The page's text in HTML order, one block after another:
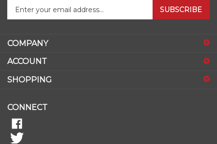
Enter
address
to
sign
for
newsletter
SUBSCRIBE
COMPANY
ACCOUNT
SHOPPING
CONNECT